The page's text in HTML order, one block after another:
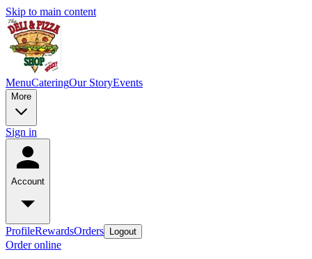
Skip to main content
MenuCateringOur StoryEvents
More
Sign in
Account
ProfileRewardsOrders Logout
Order online